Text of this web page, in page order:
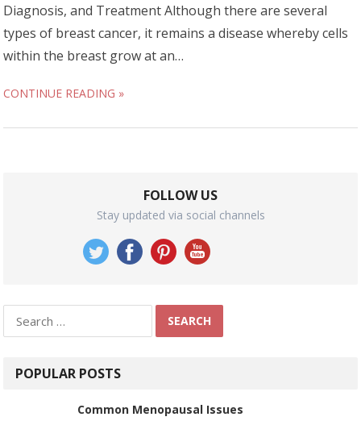
Diagnosis, and Treatment Although there are several
types of breast cancer, it remains a disease whereby cells
within the breast grow at an…
CONTINUE READING »
FOLLOW US
Stay updated via social channels
for:
POPULAR POSTS
Common Menopausal Issues